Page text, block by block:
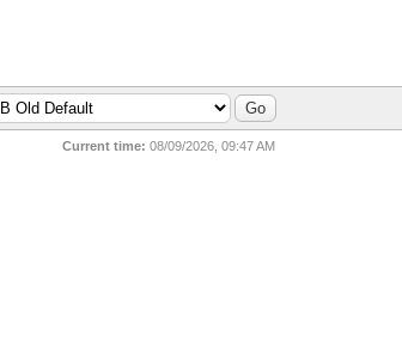
Current time: 08/09/2026, 09:47 AM